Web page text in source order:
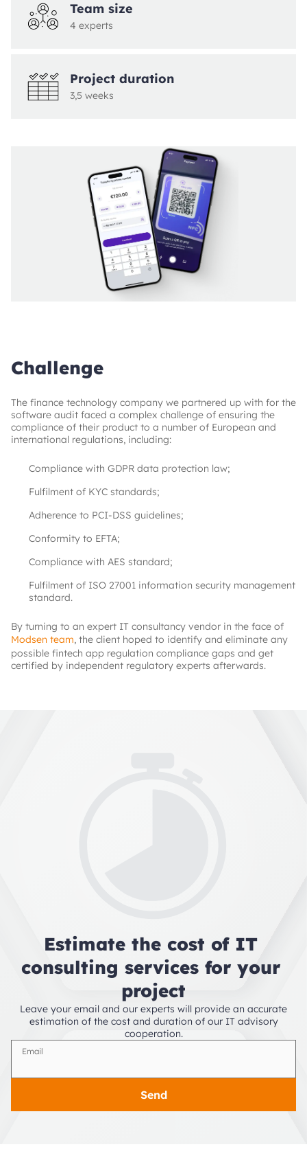
Team size
4 experts
Project duration
3,5 weeks
Challenge
The finance technology company we partnered up with for the
software audit faced a complex challenge of ensuring the
compliance of their product to a number of European and
international regulations, including:
Compliance with GDPR data protection law;
Fulfilment of KYC standards;
Adherence to PCI-DSS guidelines;
Conformity to EFTA;
Compliance with AES standard;
Fulfilment of ISO 27001 information security management
standard.
By turning to an expert IT consultancy vendor in the face of
Modsen team, the client hoped to identify and eliminate any
possible fintech app regulation compliance gaps and get
certified by independent regulatory experts afterwards.
Estimate the cost of IT
consulting services for your
project
Leave your email and our experts will provide an accurate
estimation of the cost and duration of our IT advisory
cooperation.
Email
Send